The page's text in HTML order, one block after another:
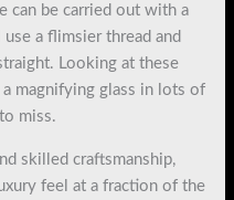
can be carried out with a
a flimsier thread and
Looking at these
magnifying glass in lots of
miss.
skilled craftsmanship,
feel at a fraction of the